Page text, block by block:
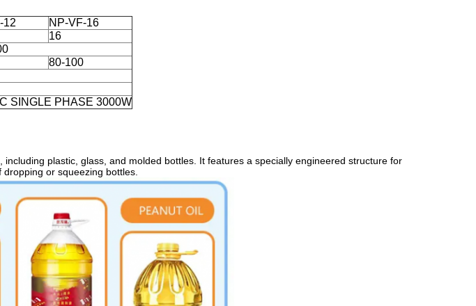
12
NP-VF-16
16
80-100
SINGLE PHASE 3000W
including plastic, glass, and molded bottles. It features a specially engineered structure for
or squeezing bottles.